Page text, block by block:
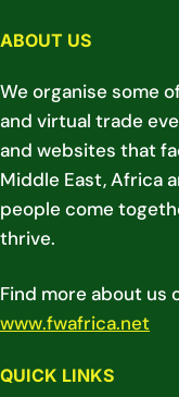
ABOUT US
We organise some
and virtual trade
and websites that
Middle East, Africa
people come
thrive.
Find more about us
www.fwafrica.net
QUICK LINKS